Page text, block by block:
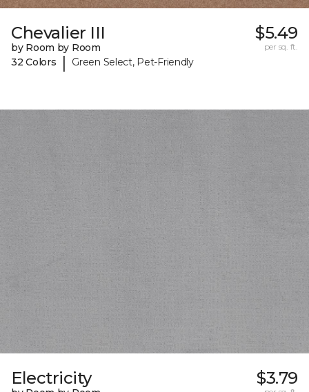
Chevalier III
by Room by Room
32 Colors
| Green Select, Pet-Friendly
$5.49
per sq. ft.
Electricity $3.79